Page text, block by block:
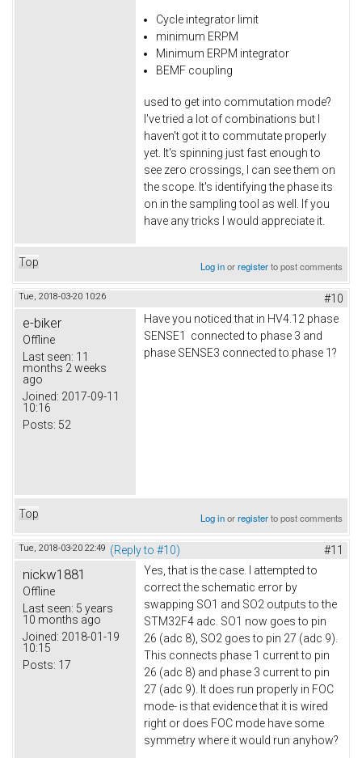
Cycle integrator limit
minimum ERPM
Minimum ERPM integrator
BEMF coupling
used to get into commutation mode?
I've tried a lot of combinations but I
haven't got it to commutate properly
yet. It's spinning just fast enough to
see zero crossings, I can see them on
the scope. It's identifying the phase its
on in the sampling tool as well. If you
have any tricks I would appreciate it.
Top Log inorregisterto post comments
Tue, 2018-03-20 10:26 #10
e-biker
Offline
Last seen: 11
months 2 weeks
ago
Joined: 2017-09-11
10:16
Posts: 52
Have you noticed that in HV4.12 phase
SENSE1 connected to phase 3 and
phase SENSE3 connected to phase 1?
Top Log inorregisterto post comments
Tue, 2018-03-20 22:49 (Reply to #10) #11
nickw1881
Offline
Last seen: 5 years
10 months ago
Joined: 2018-01-19
10:15
Posts: 17
Yes, that is the case. I attempted to
correct the schematic error by
swapping SO1 and SO2 outputs to the
STM32F4 adc. SO1 now goes to pin
26 (adc 8), SO2 goes to pin 27 (adc 9).
This connects phase 1 current to pin
26 (adc 8) and phase 3 current to pin
27 (adc 9). It does run properly in FOC
mode- is that evidence that it is wired
right or does FOC mode have some
symmetry where it would run anyhow?